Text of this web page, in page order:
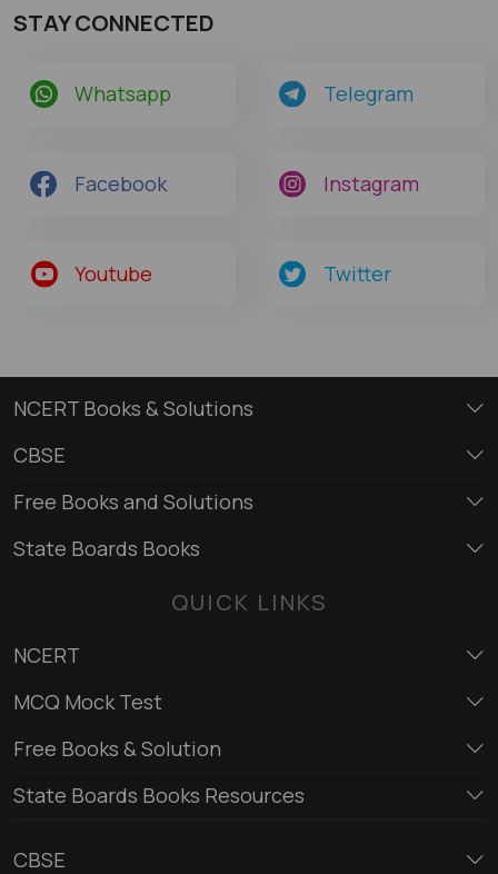
STAY CONNECTED
Whatsapp Telegram
Facebook Instagram
Youtube Twitter
NCERT Books & Solutions
CBSE
Free Books and Solutions
State Boards Books
QUICK LINKS
NCERT
MCQ Mock Test
Free Books & Solution
State Boards Books Resources
CBSE